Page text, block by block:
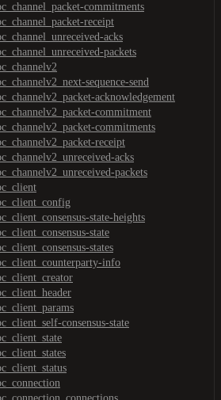
commitments
receipt
acks
packets
sequence-send
acknowledgement
commitment
commitments
receipt
acks
packets
state-heights
state
states
info
consensus-state